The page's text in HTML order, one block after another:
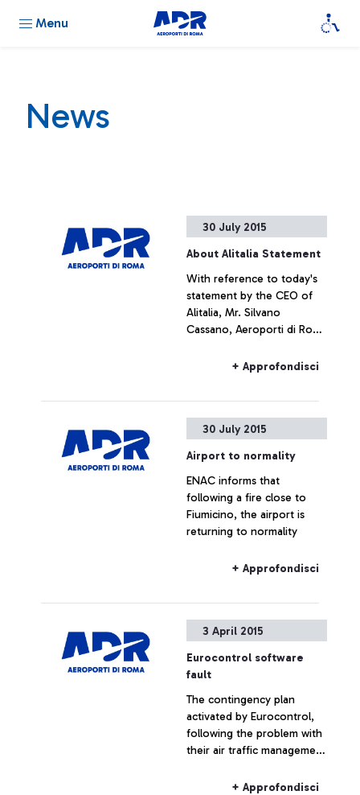
Menu
News
30 July 2015
About Alitalia Statement
With reference to today's
statement by the CEO of
Alitalia, Mr. Silvano
Cassano, Aeroporti di Roma
commenting the figures
+ Approfondisci
30 July 2015
Airport to normality
ENAC informs that
following a fire close to
Fiumicino, the airport is
returning to normality
+ Approfondisci
3 April 2015
Eurocontrol software
fault
The contingency plan
activated by Eurocontrol,
following the problem with
their air traffic management
not had effects on the
+ Approfondisci